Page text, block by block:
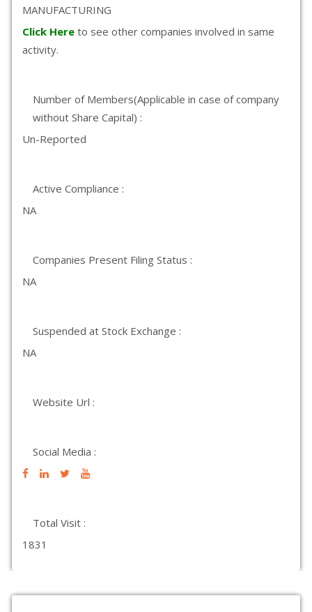
MANUFACTURING
Click Here to see other companies involved in same
activity.
Number of Members(Applicable in case of company
without Share Capital) :
Un-Reported
Active Compliance :
NA
Companies Present Filing Status :
NA
Suspended at Stock Exchange :
NA
Website Url :
Social Media :
Total Visit :
1831